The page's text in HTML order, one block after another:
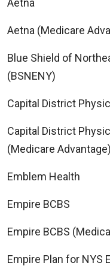
Aetna
Aetna (Medicare
Blue Shield of
(BSNENY)
Capital District
Capital District
(Medicare Advantage)
Emblem Health
Empire BCBS
Empire BCBS
Empire Plan for NYS